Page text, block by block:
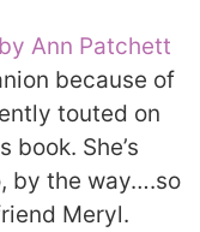
by Ann Patchett
because of
touted on
book. She’s
by the way….so
Meryl.